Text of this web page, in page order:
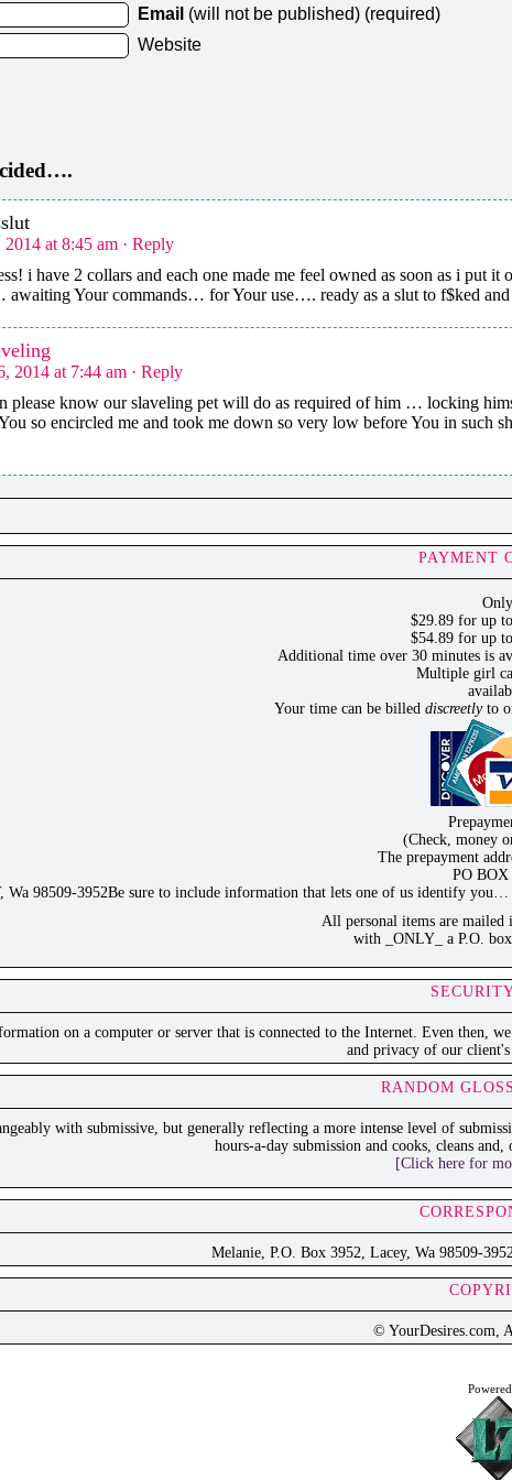
Email (will not be published) (required)
Website
at 8:45 am · Reply
i have 2 collars and each one made me feel owned as soon as i
Your commands… for Your use…. ready as a slut to f$ked
2014 at 7:44 am · Reply
please know our slaveling pet will do as required of him … locking
so encircled me and took me down so very low before You in such
PAYMENT
Only
$29.89 for up
$54.89 for up
Additional time over 30 minutes is
Multiple girl
Your time can be billed discreetlyto
(Check, money
The prepayment
PO BOX
Wa 98509-3952Be sure to include information that lets one of us identify
All personal items are mailed
with _ONLY_ a P.O.
on a computer or server that is connected to the Internet. Even
and privacy of our
RANDOM
with submissive, but generally reflecting a more intense level of
hours-a-day submission and cooks, cleans
[Click here for
Melanie, P.O. Box 3952, Lacey, Wa 98509-
© YourDesires.com,